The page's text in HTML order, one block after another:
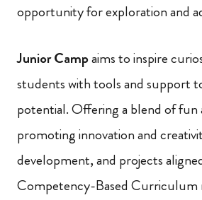
opportunity for exploration and
Junior Campaims to inspire
students with tools and support
potential. Offering a blend of fun
promoting innovation and
development, and projects
Competency-Based Curriculum